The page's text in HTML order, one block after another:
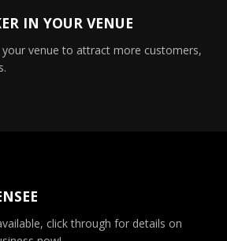
IN YOUR VENUE
your venue to attract more customers,
click through for details on